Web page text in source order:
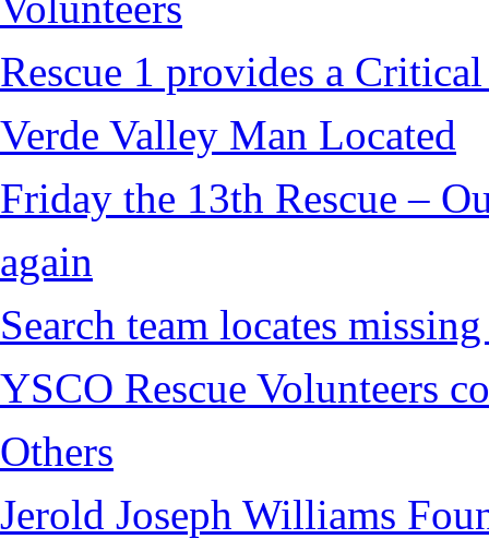
Rescue 1 provides a
Verde Valley Man Located
Friday the 13th Rescue –
again
Search team locates
YSCO Rescue Volunteers
Others
Jerold Joseph Williams